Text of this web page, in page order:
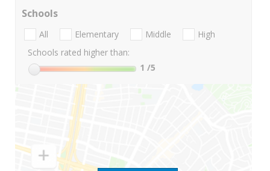
Schools
All Elementary Middle
High
Schools rated higher than:
1 /5